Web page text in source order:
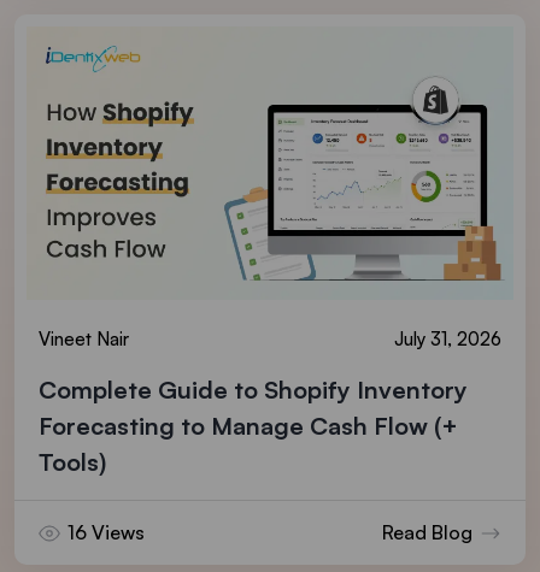
Vineet Nair July 31, 2026
Complete Guide to Shopify Inventory
Forecasting to Manage Cash Flow (+
Tools)
16 Views Read Blog